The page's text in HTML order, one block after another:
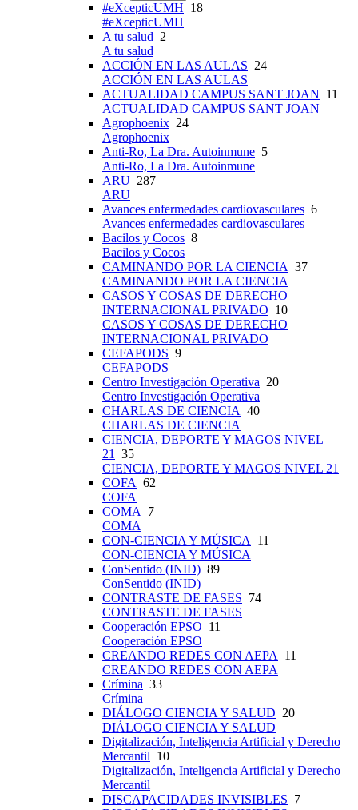
#eXcepticUMH 18
#eXcepticUMH
A tu salud 2
A tu salud
ACCIÓN EN LAS AULAS 24
ACCIÓN EN LAS AULAS
ACTUALIDAD CAMPUS SANT JOAN 11
ACTUALIDAD CAMPUS SANT JOAN
Agrophoenix 24
Agrophoenix
Anti-Ro, La Dra. Autoinmune 5
Anti-Ro, La Dra. Autoinmune
ARU 287
ARU
Avances enfermedades cardiovasculares 6
Avances enfermedades cardiovasculares
Bacilos y Cocos 8
Bacilos y Cocos
CAMINANDO POR LA CIENCIA 37
CAMINANDO POR LA CIENCIA
CASOS Y COSAS DE DERECHO
INTERNACIONAL PRIVADO 10
CASOS Y COSAS DE DERECHO
INTERNACIONAL PRIVADO
CEFAPODS 9
CEFAPODS
Centro Investigación Operativa 20
Centro Investigación Operativa
CHARLAS DE CIENCIA 40
CHARLAS DE CIENCIA
CIENCIA, DEPORTE Y MAGOS NIVEL
21 35
CIENCIA, DEPORTE Y MAGOS NIVEL 21
COFA 62
COFA
COMA 7
COMA
CON-CIENCIA Y MÚSICA 11
CON-CIENCIA Y MÚSICA
ConSentido (INID) 89
ConSentido (INID)
CONTRASTE DE FASES 74
CONTRASTE DE FASES
Cooperación EPSO 11
Cooperación EPSO
CREANDO REDES CON AEPA 11
CREANDO REDES CON AEPA
Crímina 33
Crímina
DIÁLOGO CIENCIA Y SALUD 20
DIÁLOGO CIENCIA Y SALUD
Digitalización, Inteligencia Artificial y Derecho
Mercantil 10
Digitalización, Inteligencia Artificial y Derecho
Mercantil
DISCAPACIDADES INVISIBLES 7